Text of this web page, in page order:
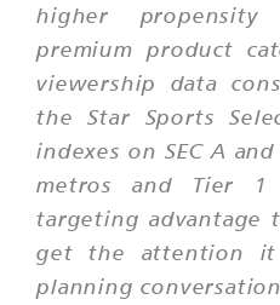
higher
premium product
viewership data
the Star Sports
indexes on SEC A
metros and Tier
targeting advantage
get the attention it
planning